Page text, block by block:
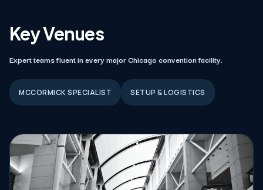
Key Venues
Expert teams fluent in every major Chicago convention facility.
MCCORMICK SPECIALIST SETUP & LOGISTICS